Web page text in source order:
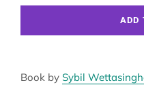
ADD
Book by Sybil